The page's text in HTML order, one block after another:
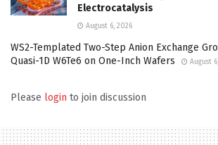
Electrocatalysis
August 6, 2026
WS2-Templated Two-Step Anion Exchange
Quasi-1D W6Te6 on One-Inch Wafers
August
Please login to join discussion